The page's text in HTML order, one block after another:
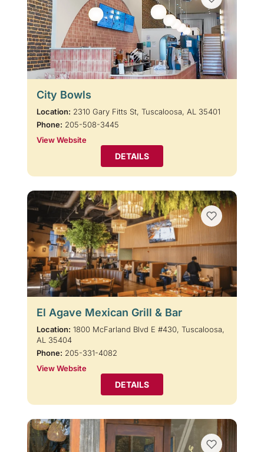
City Bowls
Location: 2310 Gary Fitts St, Tuscaloosa, AL 35401
Phone: 205-508-3445
View Website
DETAILS
El Agave Mexican Grill & Bar
Location: 1800 McFarland Blvd E #430, Tuscaloosa,
AL 35404
Phone: 205-331-4082
View Website
DETAILS